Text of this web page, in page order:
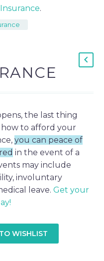
Insurance.
the last thing
to afford your
you can peace of
in the event of a
may include
involuntary
leave. Get your
WISHLIST